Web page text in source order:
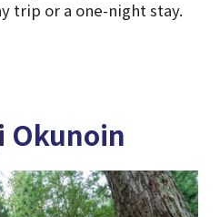
trip or a one-night stay.
Okunoin